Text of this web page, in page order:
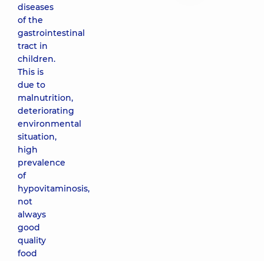
diseases
of the
gastrointestinal
tract in
children.
This is
due to
malnutrition,
deteriorating
environmental
situation,
high
prevalence
of
hypovitaminosis,
not
always
good
quality
food